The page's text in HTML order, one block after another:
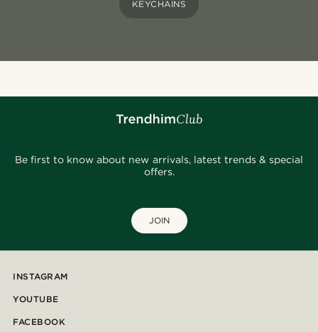
KEYCHAINS
Be first to know about new arrivals, latest trends & special
offers.
JOIN
INSTAGRAM
YOUTUBE
FACEBOOK